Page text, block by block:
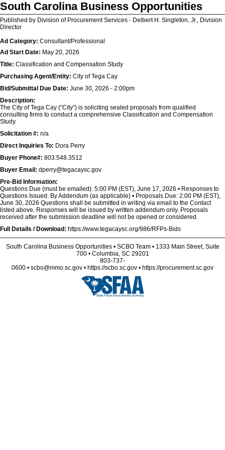
South Carolina Business Opportunities
Published by Division of Procurement Services - Delbert H. Singleton, Jr., Division
Director
Ad Category: Consultant/Professional
Ad Start Date: May 20, 2026
Title: Classification and Compensation Study
Purchasing Agent/Entity: City of Tega Cay
Bid/Submittal Due Date: June 30, 2026 - 2:00pm
Description:
The City of Tega Cay (“City”) is soliciting sealed proposals from qualified
consulting firms to conduct a comprehensive Classification and Compensation
Study.
Solicitation #: n/a
Direct Inquiries To: Dora Perry
Buyer Phone#: 803.548.3512
Buyer Email: dperry@tegacaysc.gov
Pre-Bid Information:
Questions Due (must be emailed): 5:00 PM (EST), June 17, 2026 • Responses to
Questions Issued: By Addendum (as applicable) • Proposals Due: 2:00 PM (EST),
June 30, 2026 Questions shall be submitted in writing via email to the Contact
listed above. Responses will be issued by written addendum only. Proposals
received after the submission deadline will not be opened or considered.
Full Details / Download: https://www.tegacaysc.org/986/RFPs-Bids
South Carolina Business Opportunities • SCBO Team • 1333 Main Street, Suite
700 • Columbia, SC 29201
803-737-
0600 • scbo@mmo.sc.gov • https://scbo.sc.gov • https://procurement.sc.gov